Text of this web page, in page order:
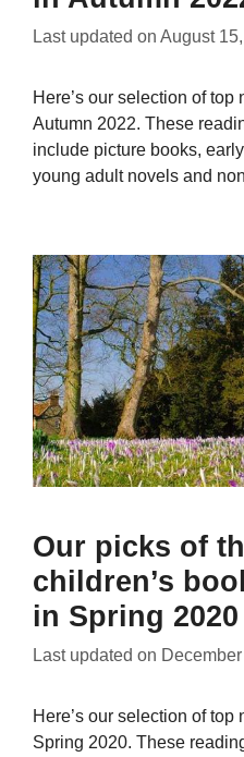
Last updated on August
Here’s our selection of
Autumn 2022. These
include picture books,
young adult novels and
Our picks of
children’s
in Spring 2020
Last updated on
Here’s our selection of
Spring 2020. These